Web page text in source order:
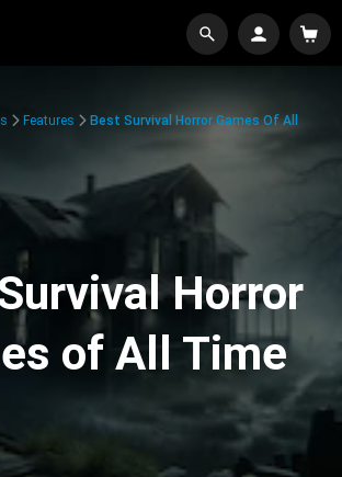
Features
Best Survival Horror Games Of All
Horror
of All Time